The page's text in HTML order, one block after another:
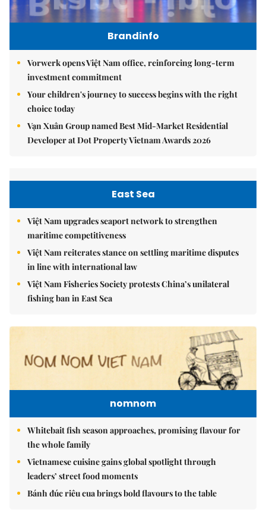
Brandinfo
Vorwerk opens Việt Nam office, reinforcing long-term
investment commitment
Your children's journey to success begins with the right
choice today
Vạn Xuân Group named Best Mid-Market Residential
Developer at Dot Property Vietnam Awards 2026
East Sea
Việt Nam upgrades seaport network to strengthen
maritime competitiveness
Việt Nam reiterates stance on settling maritime disputes
in line with international law
Việt Nam Fisheries Society protests China’s unilateral
fishing ban in East Sea
nomnom
Whitebait fish season approaches, promising flavour for
the whole family
Vietnamese cuisine gains global spotlight through
leaders’ street food moments
Bánh đúc riêu cua brings bold flavours to the table